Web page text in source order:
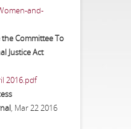
and-
Committee To
Justice Act
2016.pdf
Mar 22 2016